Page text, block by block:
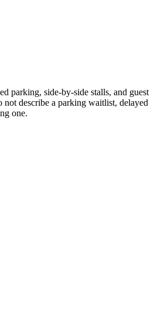
parking, side-by-side stalls, and guest
describe a parking waitlist, delayed
one.